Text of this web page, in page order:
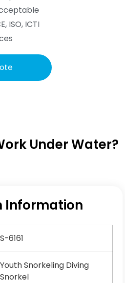
ISO, ICTI
Under Water?
Information
S-6161
Youth Snorkeling Diving
Snorkel